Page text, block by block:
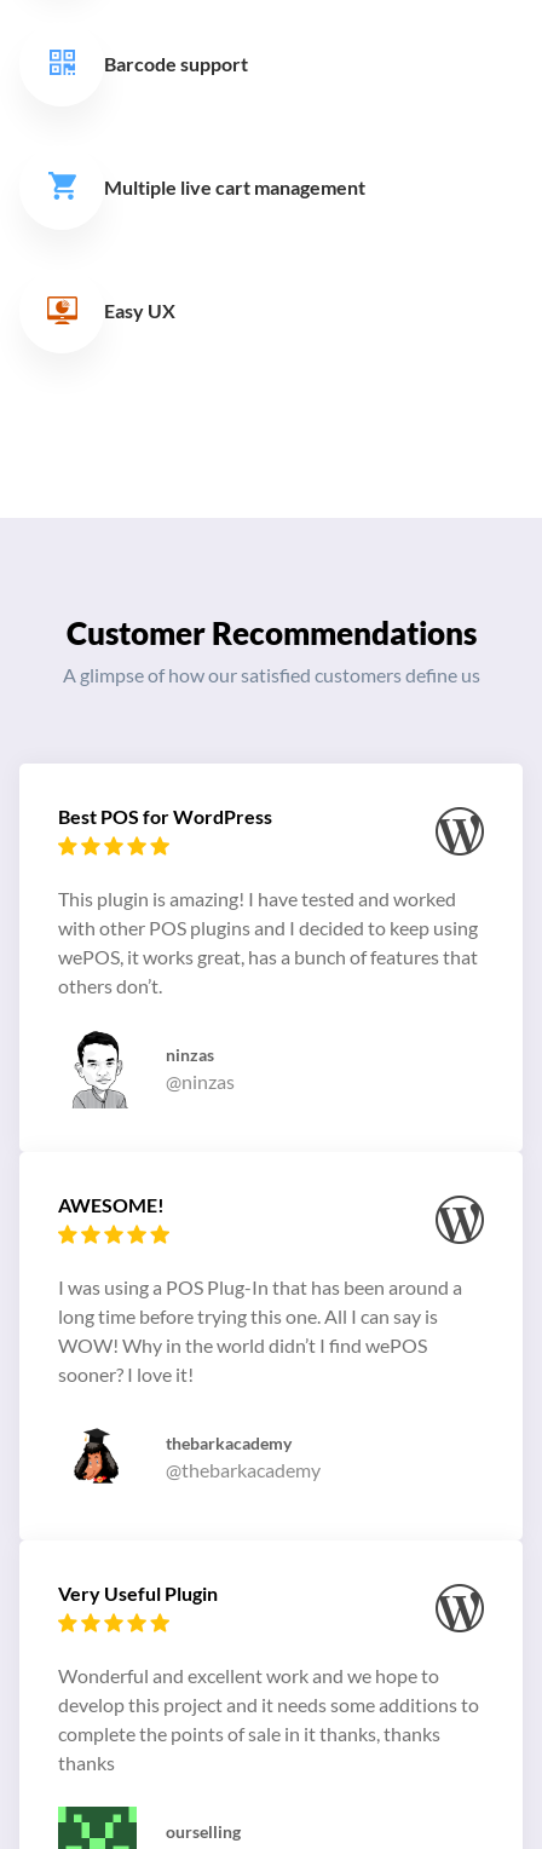
Barcode support
Multiple live cart management
Easy UX
Customer Recommendations
A glimpse of how our satisfied customers define us
Best POS for WordPress
This plugin is amazing! I have tested and worked
with other POS plugins and I decided to keep using
wePOS, it works great, has a bunch of features that
others don’t.
ninzas
@ninzas
AWESOME!
I was using a POS Plug-In that has been around a
long time before trying this one. All I can say is
WOW! Why in the world didn’t I find wePOS
sooner? I love it!
thebarkacademy
@thebarkacademy
Very Useful Plugin
Wonderful and excellent work and we hope to
develop this project and it needs some additions to
complete the points of sale in it thanks, thanks
thanks
ourselling